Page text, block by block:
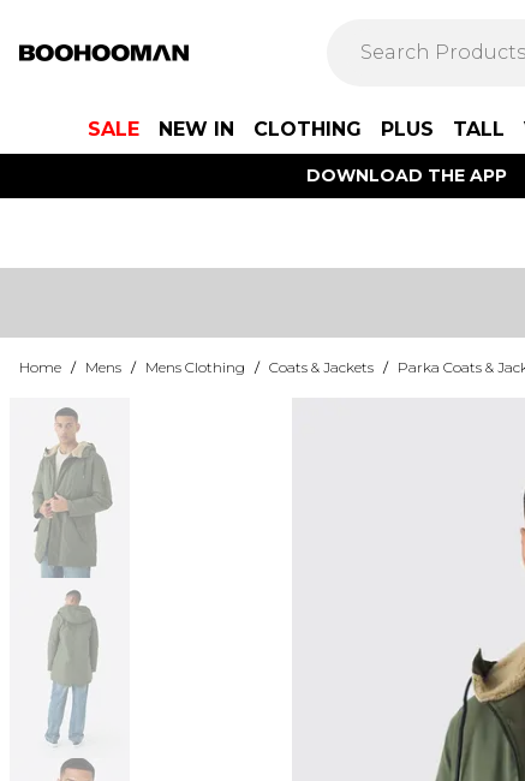
SALE NEW IN CLOTHING PLUS TALL
DOWNLOAD THE APP
Home / Mens / Mens Clothing / Coats & Jackets / Parka Coats &